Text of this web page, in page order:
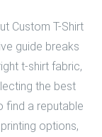
Custom T-Shirt
guide breaks
t-shirt fabric,
the best
find a reputable
options,